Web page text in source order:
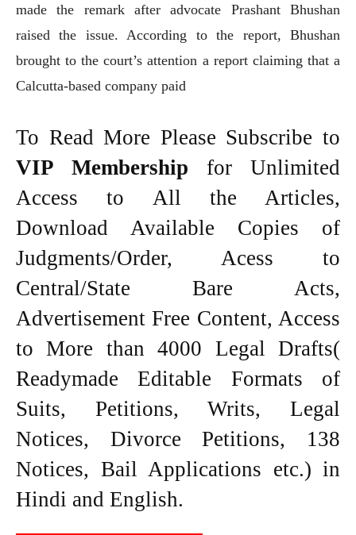
made the remark after advocate Prashant Bhushan
raised the issue. According to the report, Bhushan
brought to the court’s attention a report claiming that a
Calcutta-based company paid
To Read More Please Subscribe to
VIP Membership for Unlimited
Access to All the Articles,
Download Available Copies of
Judgments/Order, Acess to
Central/State Bare Acts,
Advertisement Free Content, Access
to More than 4000 Legal Drafts(
Readymade Editable Formats of
Suits, Petitions, Writs, Legal
Notices, Divorce Petitions, 138
Notices, Bail Applications etc.) in
Hindi and English.